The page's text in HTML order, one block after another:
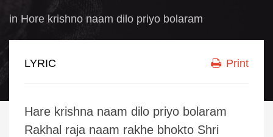
in Hore krishno naam dilo priyo bolaram
LYRIC Print
Hare krishna naam dilo priyo bolaram
Rakhal raja naam rakhe bhokto Shri